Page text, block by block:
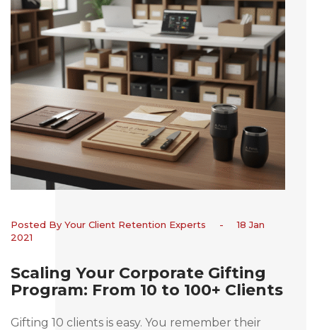
Posted By Your Client Retention Experts -
18 Jan
2021
Scaling Your Corporate Gifting
Program: From 10 to 100+ Clients
Gifting 10 clients is easy. You remember their